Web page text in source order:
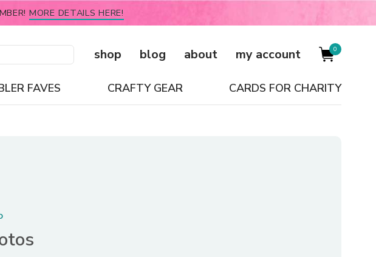
MORE DETAILS HERE!
shop blog about my account 0
FAVES CRAFTY GEAR CARDS FOR CHARITY